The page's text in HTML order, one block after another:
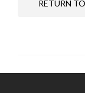
RETURN